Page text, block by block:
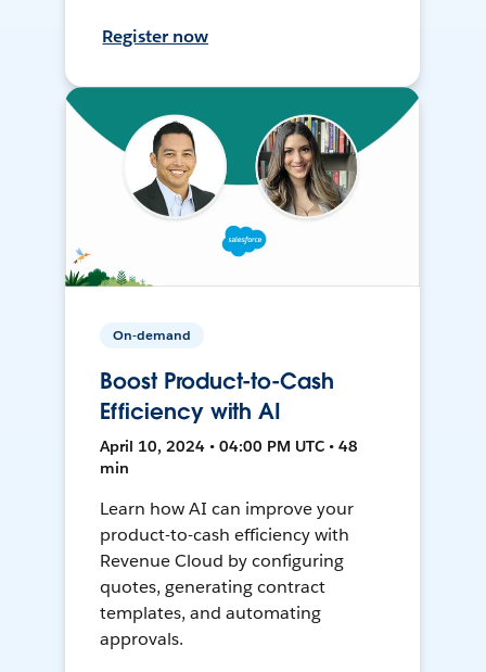
Register now
On-demand
Boost Product-to-Cash
Efficiency with AI
April 10, 2024 • 04:00 PM UTC • 48
min
Learn how AI can improve your
product-to-cash efficiency with
Revenue Cloud by configuring
quotes, generating contract
templates, and automating
approvals.